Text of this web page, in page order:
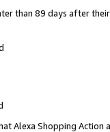
than 89 days after
Alexa Shopping Action